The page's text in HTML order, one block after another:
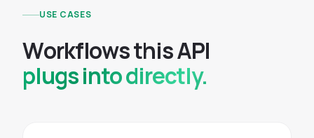
USE CASES
WorkflowsthisAPI
plugs into directly.